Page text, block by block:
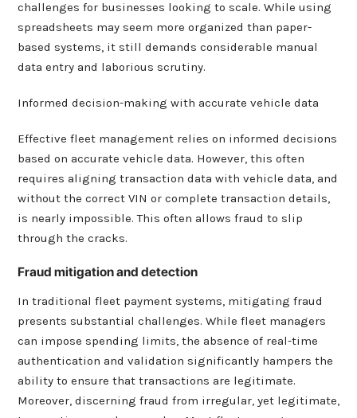
challenges for businesses looking to scale. While using
spreadsheets may seem more organized than paper-
based systems, it still demands considerable manual
data entry and laborious scrutiny.
Informed decision-making with accurate vehicle data
Effective fleet management relies on informed decisions
based on accurate vehicle data. However, this often
requires aligning transaction data with vehicle data, and
without the correct VIN or complete transaction details,
is nearly impossible. This often allows fraud to slip
through the cracks.
Fraud mitigation and detection
In traditional fleet payment systems, mitigating fraud
presents substantial challenges. While fleet managers
can impose spending limits, the absence of real-time
authentication and validation significantly hampers the
ability to ensure that transactions are legitimate.
Moreover, discerning fraud from irregular, yet legitimate,